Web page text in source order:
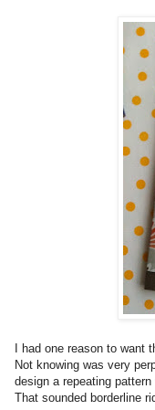
I had one reason to
Not knowing was very
design a repeating
That sounded borderline